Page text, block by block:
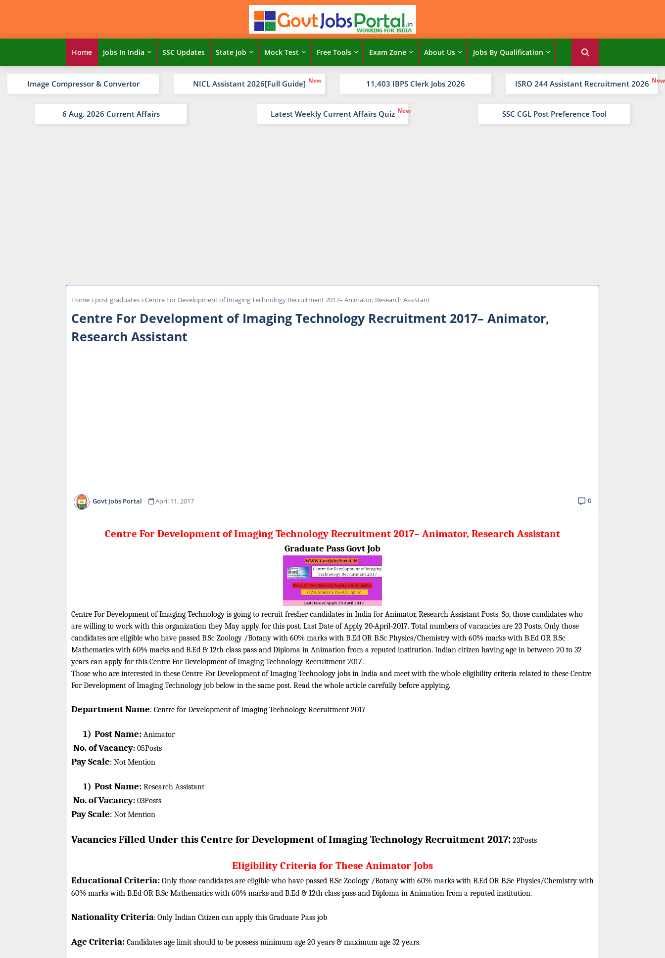
Home Jobs In India SSC Updates State Job Mock Test Free Tools Exam Zone About Us Jobs By Qualification
Image Compressor & Convertor NICL Assistant 2026[Full Guide] 11,403 IBPS Clerk Jobs 2026 ISRO 244 Assistant Recruitment 2026
6 Aug. 2026 Current Affairs Latest Weekly Current Affairs Quiz SSC CGL Post Preference Tool
Home post graduates Centre For Development of Imaging Technology Recruitment 2017– Animator, Research Assistant
Centre For Development of Imaging Technology Recruitment 2017– Animator,
Research Assistant
Govt Jobs Portal April 11, 2017 0
Centre For Development of Imaging Technology Recruitment 2017– Animator, Research Assistant
Graduate Pass Govt Job
Centre For Development of Imaging Technology is going to recruit fresher candidates in India for Animator, Research Assistant Posts. So, those candidates who
are willing to work with this organization they May apply for this post. Last Date of Apply 20-April-2017. Total numbers of vacancies are 23 Posts. Only those
candidates are eligible who have passed B.Sc Zoology /Botany with 60% marks with B.Ed OR B.Sc Physics/Chemistry with 60% marks with B.Ed OR B.Sc
Mathematics with 60% marks and B.Ed & 12th class pass and Diploma in Animation from a reputed institution. Indian citizen having age in between 20 to 32
years can apply for this Centre For Development of Imaging Technology Recruitment 2017.
Those who are interested in these Centre For Development of Imaging Technology jobs in India and meet with the whole eligibility criteria related to these Centre
For Development of Imaging Technology job below in the same post. Read the whole article carefully before applying.
Department Name: Centre for Development of Imaging Technology Recruitment 2017
1) Post Name: Animator
No. of Vacancy: 05Posts
Pay Scale: Not Mention
1) Post Name: Research Assistant
No. of Vacancy: 03Posts
Pay Scale: Not Mention
Vacancies Filled Under this Centre for Development of Imaging TechnologyRecruitment 2017: 23Posts
Eligibility Criteria for These Animator Jobs
Educational Criteria: Only those candidates are eligible who have passed B.Sc Zoology /Botany with 60% marks with B.Ed OR B.Sc Physics/Chemistry with
60% marks with B.Ed OR B.Sc Mathematics with 60% marks and B.Ed & 12th class pass and Diploma in Animation from a reputed institution.
Nationality Criteria: Only Indian Citizen can apply this Graduate Pass job
Age Criteria: Candidates age limit should to be possess minimum age 20 years & maximum age 32 years.